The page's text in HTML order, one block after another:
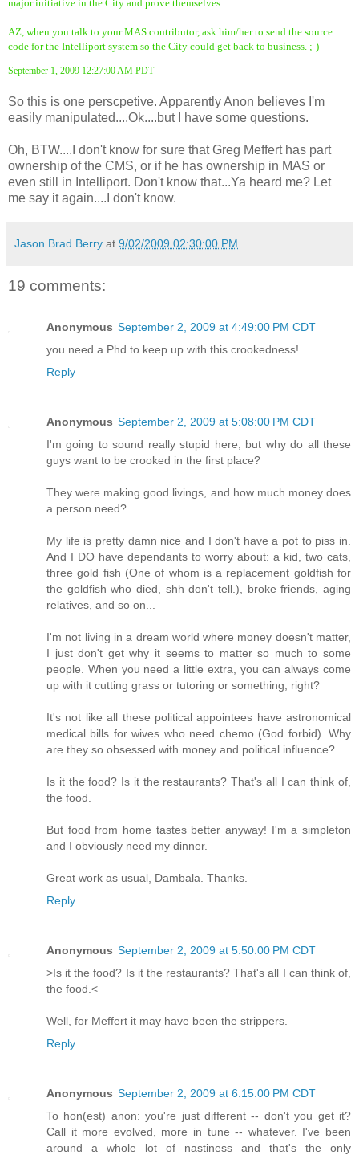
major initiative in the City and prove themselves.
AZ, when you talk to your MAS contributor, ask him/her to send the source
code for the Intelliport system so the City could get back to business. ;-)
September 1, 2009 12:27:00 AM PDT
So this is one perscpetive. Apparently Anon believes I'm
easily manipulated....Ok....but I have some questions.
Oh, BTW....I don't know for sure that Greg Meffert has part
ownership of the CMS, or if he has ownership in MAS or
even still in Intelliport. Don't know that...Ya heard me? Let
me say it again....I don't know.
Jason Brad Berry at 9/02/2009 02:30:00 PM
19 comments:
Anonymous September 2, 2009 at 4:49:00 PM CDT
you need a Phd to keep up with this crookedness!
Reply
Anonymous September 2, 2009 at 5:08:00 PM CDT
I'm going to sound really stupid here, but why do all these
guys want to be crooked in the first place?
They were making good livings, and how much money does
a person need?
My life is pretty damn nice and I don't have a pot to piss in.
And I DO have dependants to worry about: a kid, two cats,
three gold fish (One of whom is a replacement goldfish for
the goldfish who died, shh don't tell.), broke friends, aging
relatives, and so on...
I'm not living in a dream world where money doesn't matter,
I just don't get why it seems to matter so much to some
people. When you need a little extra, you can always come
up with it cutting grass or tutoring or something, right?
It's not like all these political appointees have astronomical
medical bills for wives who need chemo (God forbid). Why
are they so obsessed with money and political influence?
Is it the food? Is it the restaurants? That's all I can think of,
the food.
But food from home tastes better anyway! I'm a simpleton
and I obviously need my dinner.
Great work as usual, Dambala. Thanks.
Reply
Anonymous September 2, 2009 at 5:50:00 PM CDT
>Is it the food? Is it the restaurants? That's all I can think of,
the food.<
Well, for Meffert it may have been the strippers.
Reply
Anonymous September 2, 2009 at 6:15:00 PM CDT
To hon(est) anon: you're just different -- don't you get it?
Call it more evolved, more in tune -- whatever. I've been
around a whole lot of nastiness and that's the only